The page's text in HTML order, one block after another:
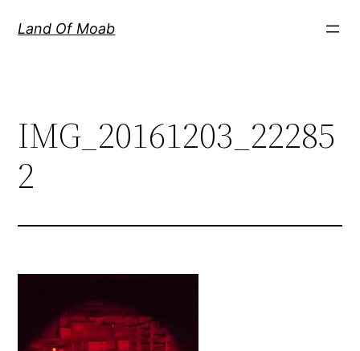
Land Of Moab
IMG_20161203_22285
2